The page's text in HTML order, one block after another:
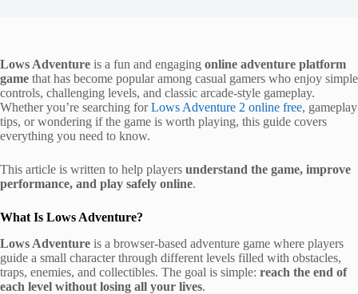
Lows Adventure is a fun and engaging online adventure platform
game that has become popular among casual gamers who enjoy simple
controls, challenging levels, and classic arcade-style gameplay.
Whether you’re searching forLows Adventure 2 online free, gameplay
tips, or wondering if the game is worth playing, this guide covers
everything you need to know.
This article is written to help players understand the game, improve
performance, and play safely online.
What Is Lows Adventure?
Lows Adventure is a browser-based adventure game where players
guide a small character through different levels filled with obstacles,
traps, enemies, and collectibles. The goal is simple: reach the end of
each level without losing all your lives.